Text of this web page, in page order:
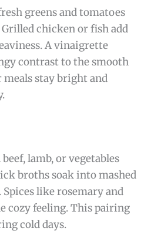
greens and tomatoes
chicken or fish add
A vinaigrette
contrast to the smooth
meals stay bright and
lamb, or vegetables
broths soak into mashed
like rosemary and
cozy feeling. This pairing
cold days.